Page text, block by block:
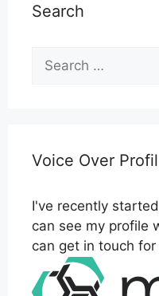
Search
for:
Voice Over
I've recently
can see my profile
can get in touch